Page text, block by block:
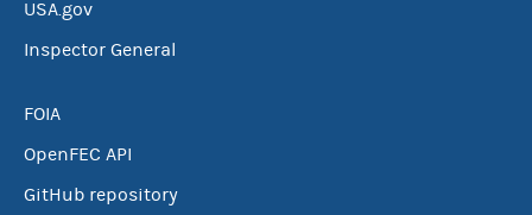
USA.gov
Inspector General
FOIA
OpenFEC API
GitHub repository